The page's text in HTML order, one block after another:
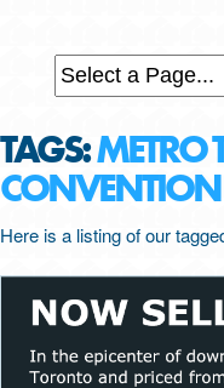
TAGS:METRO
CONVENTION
Here is a listing of our